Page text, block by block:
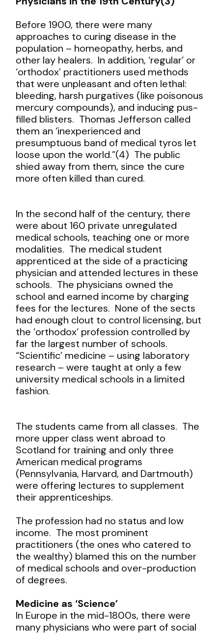
Before 1900, there were many
approaches to curing disease in the
population – homeopathy, herbs, and
other lay healers. In addition, ‘regular’ or
‘orthodox’ practitioners used methods
that were unpleasant and often lethal:
bleeding, harsh purgatives (like poisonous
mercury compounds), and inducing pus-
filled blisters. Thomas Jefferson called
them an ‘inexperienced and
presumptuous band of medical tyros let
loose upon the world.”(4) The public
shied away from them, since the cure
more often killed than cured.
In the second half of the century, there
were about 160 private unregulated
medical schools, teaching one or more
modalities. The medical student
apprenticed at the side of a practicing
physician and attended lectures in these
schools. The physicians owned the
school and earned income by charging
fees for the lectures. None of the sects
had enough clout to control licensing, but
the ‘orthodox’ profession controlled by
far the largest number of schools.
“Scientific’ medicine – using laboratory
research – were taught at only a few
university medical schools in a limited
fashion.
The students came from all classes. The
more upper class went abroad to
Scotland for training and only three
American medical programs
(Pennsylvania, Harvard, and Dartmouth)
were offering lectures to supplement
their apprenticeships.
The profession had no status and low
income. The most prominent
practitioners (the ones who catered to
the wealthy) blamed this on the number
of medical schools and over-production
of degrees.
Medicine as ‘Science’
In Europe in the mid-1800s, there were
many physicians who were part of social